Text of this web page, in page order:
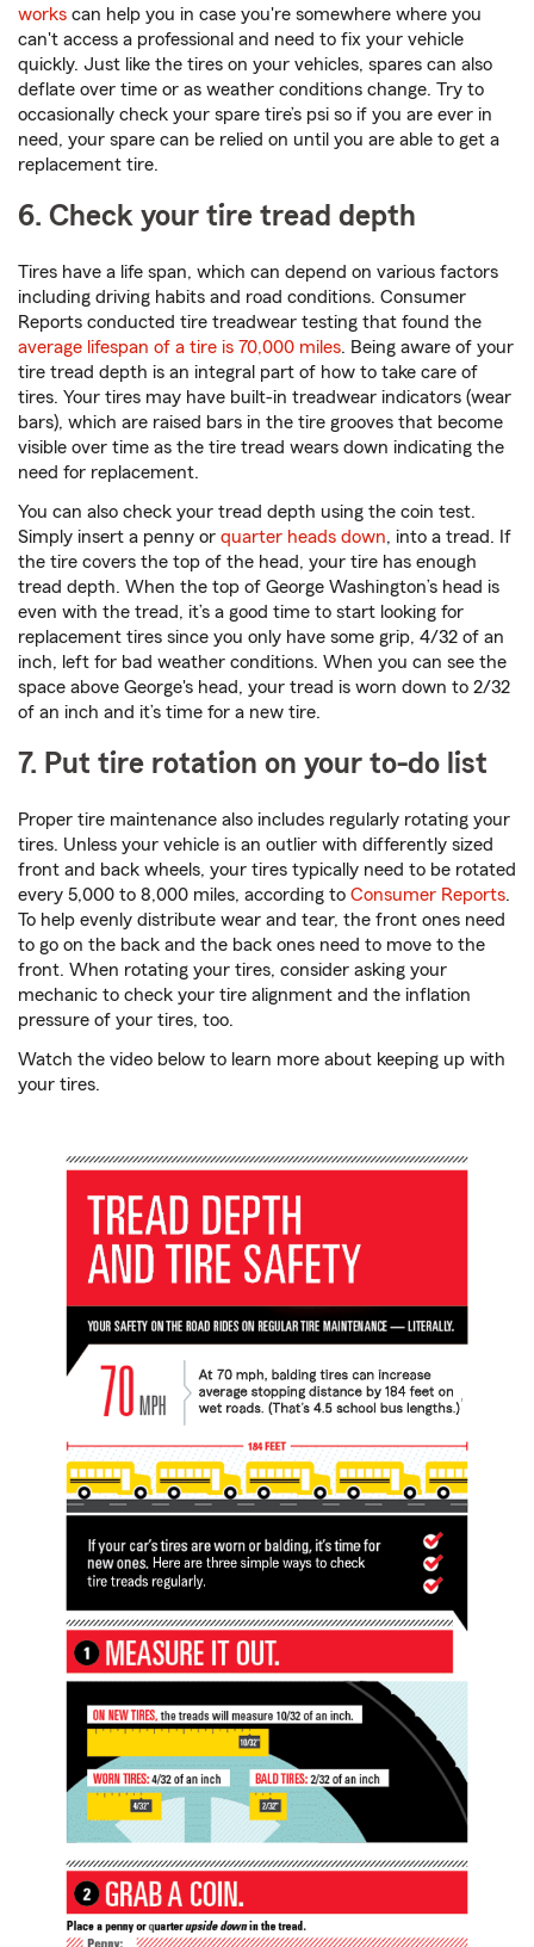
works can help you in case you're somewhere where you
can't access a professional and need to fix your vehicle
quickly. Just like the tires on your vehicles, spares can also
deflate over time or as weather conditions change. Try to
occasionally check your spare tire’s psi so if you are ever in
need, your spare can be relied on until you are able to get a
replacement tire.
6. Check your tire tread depth
Tires have a life span, which can depend on various factors
including driving habits and road conditions. Consumer
Reports conducted tire treadwear testing that found the
average lifespan of a tire is 70,000 miles. Being aware of your
tire tread depth is an integral part of how to take care of
tires. Your tires may have built-in treadwear indicators (wear
bars), which are raised bars in the tire grooves that become
visible over time as the tire tread wears down indicating the
need for replacement.
You can also check your tread depth using the coin test.
Simply insert a penny or quarter heads down, into a tread. If
the tire covers the top of the head, your tire has enough
tread depth. When the top of George Washington’s head is
even with the tread, it’s a good time to start looking for
replacement tires since you only have some grip, 4/32 of an
inch, left for bad weather conditions. When you can see the
space above George's head, your tread is worn down to 2/32
of an inch and it’s time for a new tire.
7. Put tire rotation on your to-do list
Proper tire maintenance also includes regularly rotating your
tires. Unless your vehicle is an outlier with differently sized
front and back wheels, your tires typically need to be rotated
every 5,000 to 8,000 miles, according to Consumer Reports.
To help evenly distribute wear and tear, the front ones need
to go on the back and the back ones need to move to the
front. When rotating your tires, consider asking your
mechanic to check your tire alignment and the inflation
pressure of your tires, too.
Watch the video below to learn more about keeping up with
your tires.